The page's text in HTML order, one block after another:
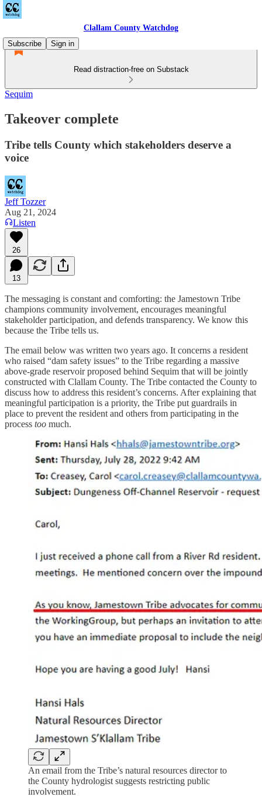
Clallam County Watchdog
Subscribe
Sign in
Read distraction-free on Substack
Sequim
Takeover complete
Tribe tells County which stakeholders deserve a
voice
Jeff Tozzer
Aug 21, 2024
Listen
26
13
The messaging is constant and comforting: the Jamestown Tribe
champions community involvement, encourages meaningful
stakeholder participation, and defends transparency. We know this
because the Tribe tells us.
The email below was written two years ago. It concerns a resident
who raised “dam safety issues” to the Tribe regarding a massive
above-grade reservoir proposed behind Sequim that will be jointly
constructed with Clallam County. The Tribe contacted the County to
discuss how to address this resident’s concerns. After explaining that
meaningful participation is a priority, the Tribe put guardrails in
place to prevent the resident and others from participating in the
process too much.
An email from the Tribe’s natural resources director to
the County hydrologist suggests restricting public
involvement.